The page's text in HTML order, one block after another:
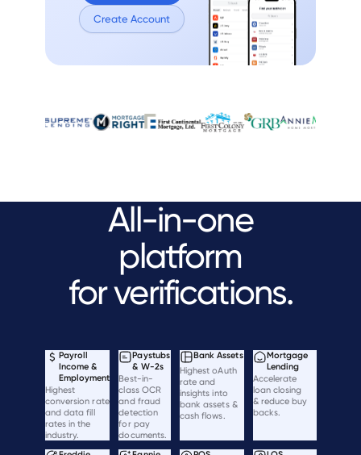
Create Account
All-in-one
platform
for verifications.
Payroll
Income &
Employment
Highest
conversion rate
and data fill
rates in the
industry.
Paystubs
& W-2s
Best-in-
class OCR
and fraud
detection
for pay
documents.
Bank Assets
Highest oAuth
rate and
insights into
bank assets &
cash flows.
Mortgage
Lending
Accelerate
loan closing
& reduce buy
backs.